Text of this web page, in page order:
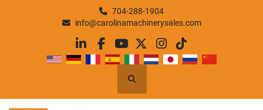
704-288-1904
info@carolinamachinerysales.com
linkedin
facebook
youtube
twitterinstagram
tiktok
Search